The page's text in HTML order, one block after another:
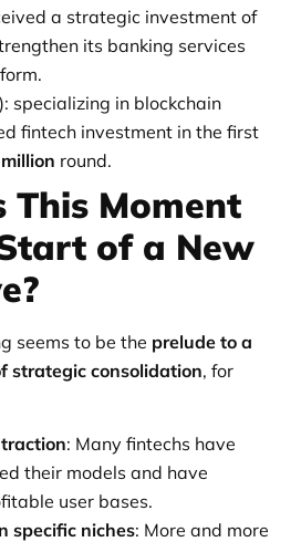
a strategic investment of
its banking services
specializing in blockchain
fintech investment in the first
round.
This Moment
of a New
seems to be the prelude to a
strategic consolidation, for
: Many fintechs have
their models and have
user bases.
specific niches: More and more